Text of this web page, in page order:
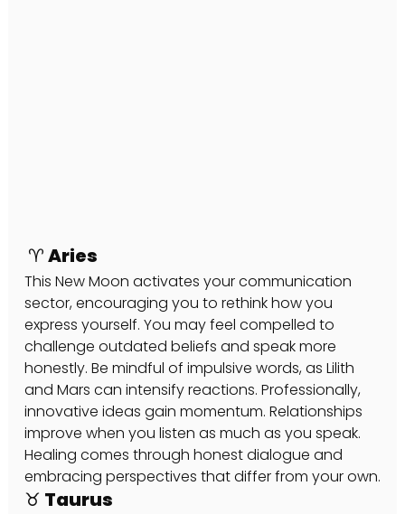
♈ Aries
This New Moon activates your communication
sector, encouraging you to rethink how you
express yourself. You may feel compelled to
challenge outdated beliefs and speak more
honestly. Be mindful of impulsive words, as Lilith
and Mars can intensify reactions. Professionally,
innovative ideas gain momentum. Relationships
improve when you listen as much as you speak.
Healing comes through honest dialogue and
embracing perspectives that differ from your own.
♉ Taurus